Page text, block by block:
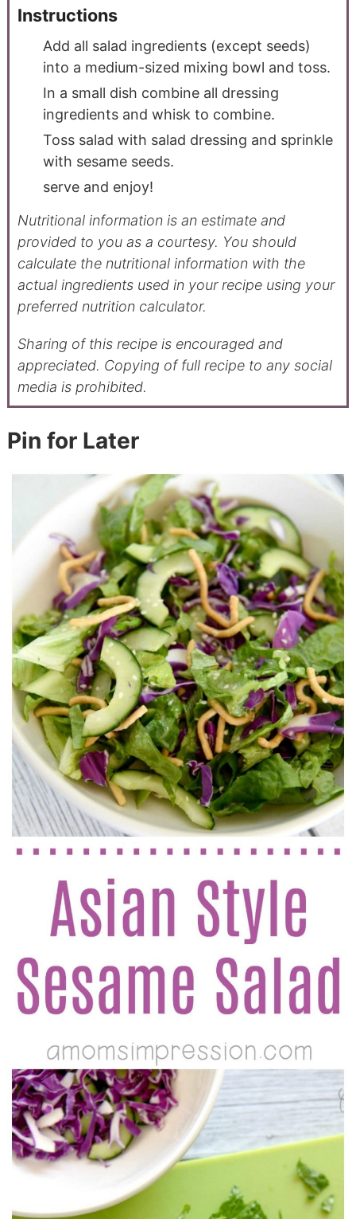
Instructions
Add all salad ingredients (except seeds)
into a medium-sized mixing bowl and toss.
In a small dish combine all dressing
ingredients and whisk to combine.
Toss salad with salad dressing and sprinkle
with sesame seeds.
serve and enjoy!
Nutritional information is an estimate and
provided to you as a courtesy. You should
calculate the nutritional information with the
actual ingredients used in your recipe using your
preferred nutrition calculator.
Sharing of this recipe is encouraged and
appreciated. Copying of full recipe to any social
media is prohibited.
Pin for Later